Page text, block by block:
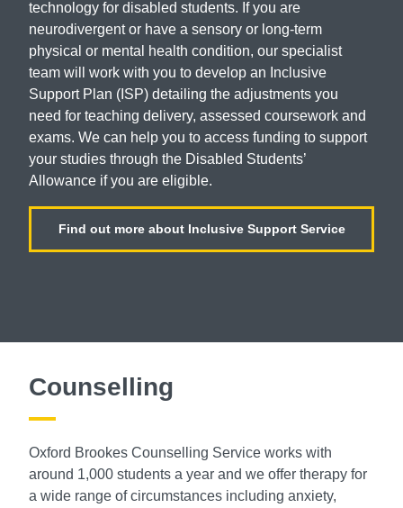
technology for disabled students. If you are
neurodivergentor have a sensory or long-term
physical or mental health condition, our specialist
team will work with you to develop an Inclusive
Support Plan (ISP) detailing the adjustments you
need for teaching delivery, assessed coursework and
exams. We can help you to access funding to support
your studies through the Disabled Students’
Allowance if you are eligible.
Find out more about Inclusive Support Service
Counselling
Oxford Brookes Counselling Service works with
around 1,000 students a year and we offer therapy for
a wide range ofcircumstances including anxiety,